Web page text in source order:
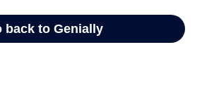
back to Genially